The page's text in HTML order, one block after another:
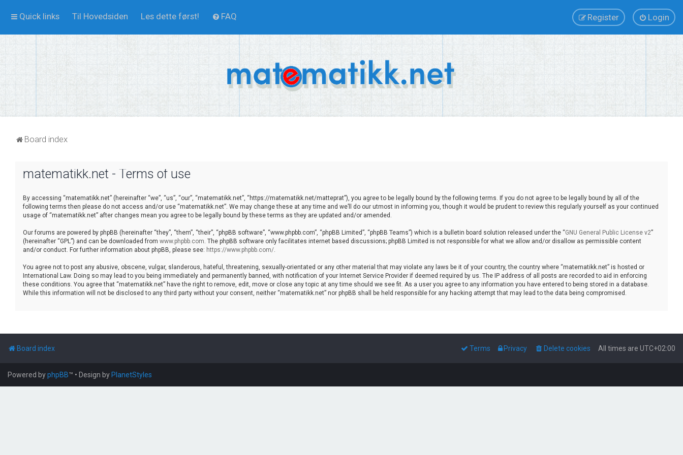
Quick links Til Hovedsiden Les dette først! FAQ Login
Register
Board index
matematikk.net - Terms of use
By accessing “matematikk.net” (hereinafter “we”, “us”, “our”, “matematikk.net”, “https://matematikk.net/matteprat”), you agree to be legally bound by the following terms. If you do not agree to be legally bound by all of the
following terms then please do not access and/or use “matematikk.net”. We may change these at any time and we’ll do our utmost in informing you, though it would be prudent to review this regularly yourself as your continued
usage of “matematikk.net” after changes mean you agree to be legally bound by these terms as they are updated and/or amended.
Our forums are powered by phpBB (hereinafter “they”, “them”, “their”, “phpBB software”, “www.phpbb.com”, “phpBB Limited”, “phpBB Teams”) which is a bulletin board solution released under the “GNU General Public License v2”
(hereinafter “GPL”) and can be downloaded from www.phpbb.com. The phpBB software only facilitates internet based discussions; phpBB Limited is not responsible for what we allow and/or disallow as permissible content
and/or conduct. For further information about phpBB, please see: https://www.phpbb.com/.
You agree not to post any abusive, obscene, vulgar, slanderous, hateful, threatening, sexually-orientated or any other material that may violate any laws be it of your country, the country where “matematikk.net” is hosted or
International Law. Doing so may lead to you being immediately and permanently banned, with notification of your Internet Service Provider if deemed required by us. The IP address of all posts are recorded to aid in enforcing
these conditions. You agree that “matematikk.net” have the right to remove, edit, move or close any topic at any time should we see fit. As a user you agree to any information you have entered to being stored in a database.
While this information will not be disclosed to any third party without your consent, neither “matematikk.net” nor phpBB shall be held responsible for any hacking attempt that may lead to the data being compromised.
Board index All times are UTC+02:00
Delete cookies
Privacy
Terms
Powered byphpBB™ • Design by PlanetStyles